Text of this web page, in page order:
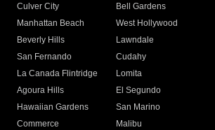
Culver City
Bell Gardens
Manhattan Beach
West Hollywood
Beverly Hills
Lawndale
San Fernando
Cudahy
La Canada Flintridge
Lomita
Agoura Hills
El Segundo
Hawaiian Gardens
San Marino
Commerce
Malibu